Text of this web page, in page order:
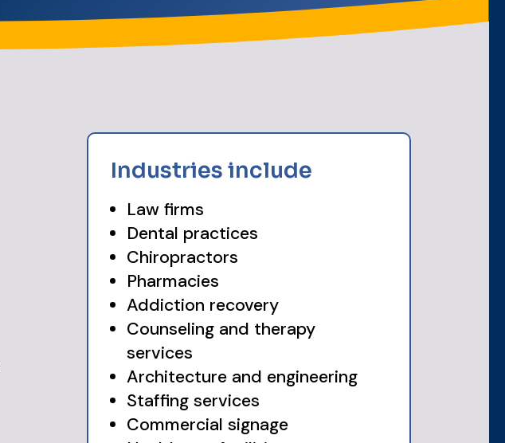
Industries include
Law firms
Dental practices
Chiropractors
Pharmacies
Addiction recovery
Counseling and therapy
services
Architecture and engineering
Staffing services
Commercial signage